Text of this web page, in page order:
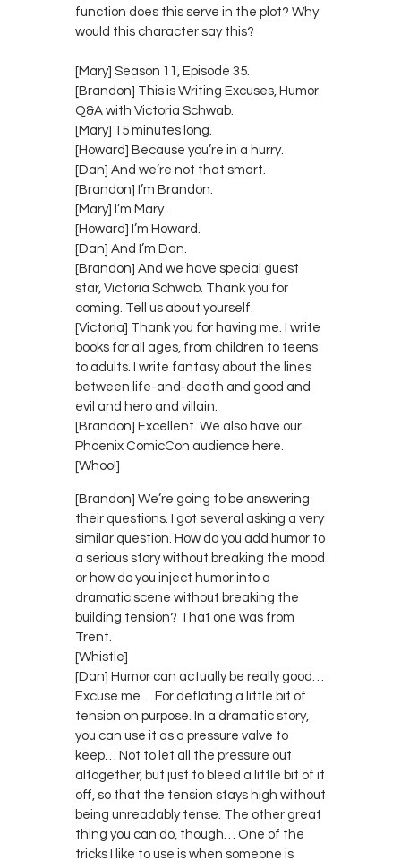
function does this serve in the plot? Why
would this character say this?
[Mary] Season 11, Episode 35.
[Brandon] This is Writing Excuses, Humor
Q&A with Victoria Schwab.
[Mary] 15 minutes long.
[Howard] Because you’re in a hurry.
[Dan] And we’re not that smart.
[Brandon] I’m Brandon.
[Mary] I’m Mary.
[Howard] I’m Howard.
[Dan] And I’m Dan.
[Brandon] And we have special guest
star, Victoria Schwab. Thank you for
coming. Tell us about yourself.
[Victoria] Thank you for having me. I write
books for all ages, from children to teens
to adults. I write fantasy about the lines
between life-and-death and good and
evil and hero and villain.
[Brandon] Excellent. We also have our
Phoenix ComicCon audience here.
[Whoo!]
[Brandon] We’re going to be answering
their questions. I got several asking a very
similar question. How do you add humor to
a serious story without breaking the mood
or how do you inject humor into a
dramatic scene without breaking the
building tension? That one was from
Trent.
[Whistle]
[Dan] Humor can actually be really good…
Excuse me… For deflating a little bit of
tension on purpose. In a dramatic story,
you can use it as a pressure valve to
keep… Not to let all the pressure out
altogether, but just to bleed a little bit of it
off, so that the tension stays high without
being unreadably tense. The other great
thing you can do, though… One of the
tricks I like to use is when someone is